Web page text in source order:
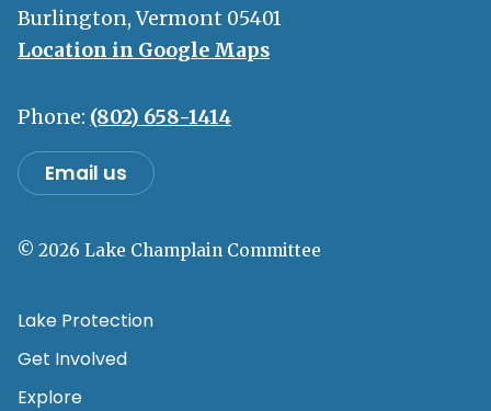
Burlington, Vermont 05401
Location in Google Maps
Phone: (802) 658-1414
Email us
© 2026 Lake Champlain Committee
Lake Protection
Get Involved
Explore